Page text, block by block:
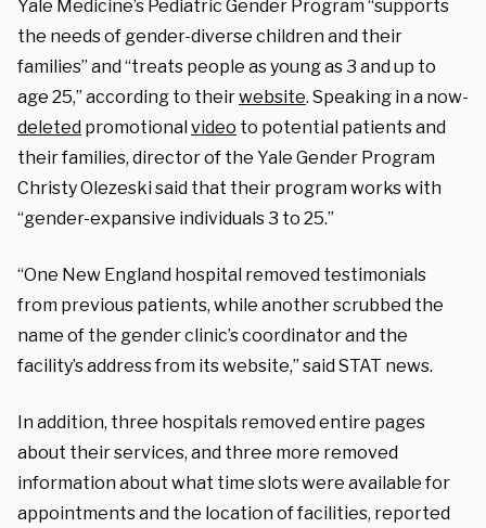
Yale Medicine’s Pediatric Gender Program “supports
the needs of gender-diverse children and their
families” and “treats people as young as 3 and up to
age 25,” according to theirwebsite. Speaking in a now-
deleted promotionalvideo to potential patients and
their families, director of the Yale Gender Program
Christy Olezeski said that their program works with
“gender-expansive individuals 3 to 25.”
“One New England hospital removed testimonials
from previous patients, while another scrubbed the
name of the gender clinic’s coordinator and the
facility’s address from its website,” said STAT news.
In addition, three hospitals removed entire pages
about their services, and three more removed
information about what time slots were available for
appointments and the location of facilities, reported